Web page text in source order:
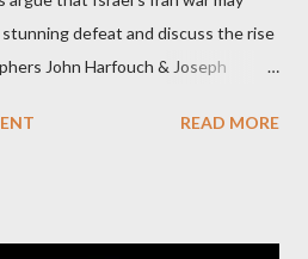
defeat and discuss the rise
John Harfouch & Joseph
of diplomat & scholar Fayez Sayegh,
READ MORE